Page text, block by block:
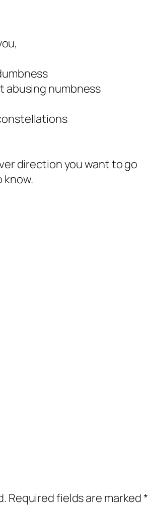
abusing numbness
direction you want to go
know.
Required fields are marked*